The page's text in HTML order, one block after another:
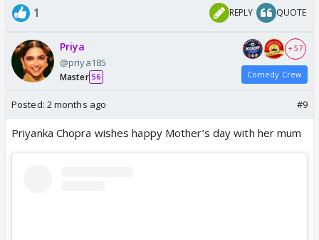
1 REPLY QUOTE
Priya
@priya185
Master 56
+ 57
Comedy Crew
Posted: 2 months ago #9
Priyanka Chopra wishes happy Mother’s day with her mum